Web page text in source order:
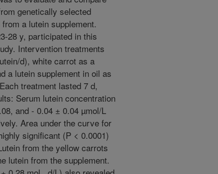
genetically selected
a lutein supplement.
28 y, participated in this
Intervention treatments
d), white carrot as a
a lutein supplement in oil as
treatment lasted 7 d,
Serum lutein concentration
and - 0.04 ± 0.04 µmol/L
Area under the curve for
significant (P < 0.0001)
from the yellow carrots
lutein from the supplement.